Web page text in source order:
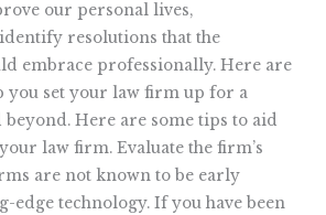
our personal lives,
resolutions that the
embrace professionally. Here are
you set your law firm up for a
beyond. Here are some tips to aid
law firm. Evaluate the firm’s
are not known to be early
edge technology. If you have been